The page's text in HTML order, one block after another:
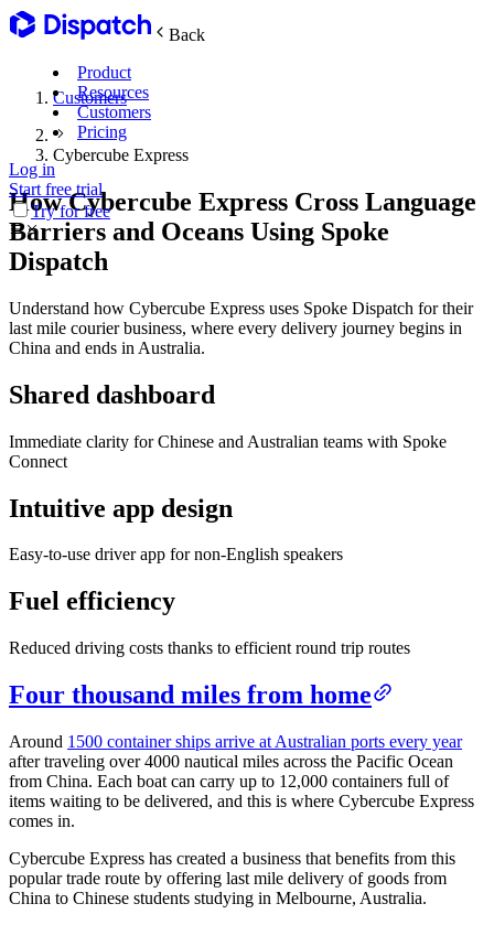
Back
Product
Resources
Customers
Pricing
Main Features
Plan routes
Create & optimize
Delight recipients
Notifications & tracking
Manage delivery
Improve operations
Analytics & API
Dispatchers
Drivers
Recipients
Clients
Explore
Guides
Webinars
API docs
Product updates
Help center
Featured guide
The ultimate guide to route optimization
Log in
Start free trial
Try for free
Customers
Cybercube Express
How Cybercube Express Cross Language
Barriers and Oceans Using Spoke
Dispatch
Understand how Cybercube Express uses Spoke Dispatch for their
last mile courier business, where every delivery journey begins in
China and ends in Australia.
Shared dashboard
Immediate clarity for Chinese and Australian teams with Spoke
Connect
Intuitive app design
Easy-to-use driver app for non-English speakers
Fuel efficiency
Reduced driving costs thanks to efficient round trip routes
Four thousand miles from home
Around 1500 container ships arrive at Australian ports every year
after traveling over 4000 nautical miles across the Pacific Ocean
from China. Each boat can carry up to 12,000 containers full of
items waiting to be delivered, and this is where Cybercube Express
comes in.
Cybercube Express has created a business that benefits from this
popular trade route by offering last mile delivery of goods from
China to Chinese students studying in Melbourne, Australia.